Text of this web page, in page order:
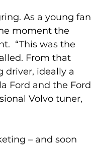
As a young fan
moment the
“This was the
From that
driver, ideally a
Ford and the Ford
Volvo tuner,
– and soon